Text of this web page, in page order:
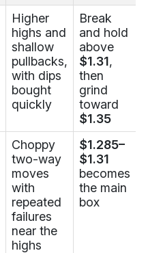
Higher
highs and
shallow
pullbacks,
with dips
bought
quickly
Break
and hold
above
$1.31,
then
grind
toward
$1.35
Choppy
two-way
moves
with
repeated
failures
near the
highs
$1.285–
$1.31
becomes
the main
box